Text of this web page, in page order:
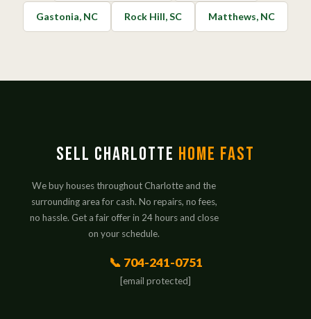
Gastonia, NC Rock Hill, SC Matthews, NC
Sell Charlotte Home Fast
We buy houses throughout Charlotte and the
surrounding area for cash. No repairs, no fees,
no hassle. Get a fair offer in 24 hours and close
on your schedule.
📞 704-241-0751
[email protected]